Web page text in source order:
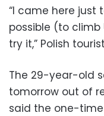
“I came here just
possible (to climb
try it,” Polish
The 29-year-old
tomorrow out of
said the one-